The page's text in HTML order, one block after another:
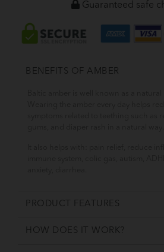
Guaranteed safe
BENEFITS OF AMBER
PRODUCT FEATURES
HOW DOES IT WORK?